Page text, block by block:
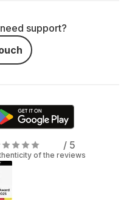
support?
/ 5
of the reviews